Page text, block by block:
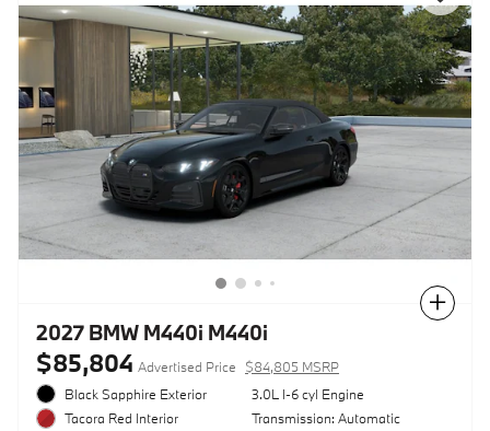
2027 BMW M440i M440i
$85,804 Advertised Price
$84,805 MSRP
Black Sapphire Exterior
Tacora Red Interior
3.0L I-6 cyl Engine
Transmission: Automatic